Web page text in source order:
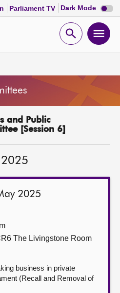
Parliament TV Dark Mode Dark
mode
Open
and Public
[Session 6]
2025
The Livingstone Room
business in private
(Recall and Removal of